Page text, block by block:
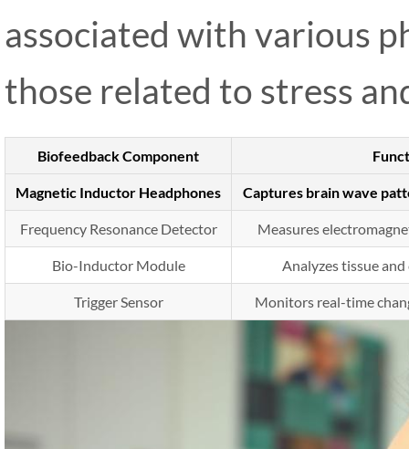
associated with various
those related to stress
Biofeedback Component
Magnetic Inductor Headphones Captures brain wave
Frequency Resonance Detector Measures
Bio-Inductor Module Analyzes tissue
Trigger Sensor Monitors real-time